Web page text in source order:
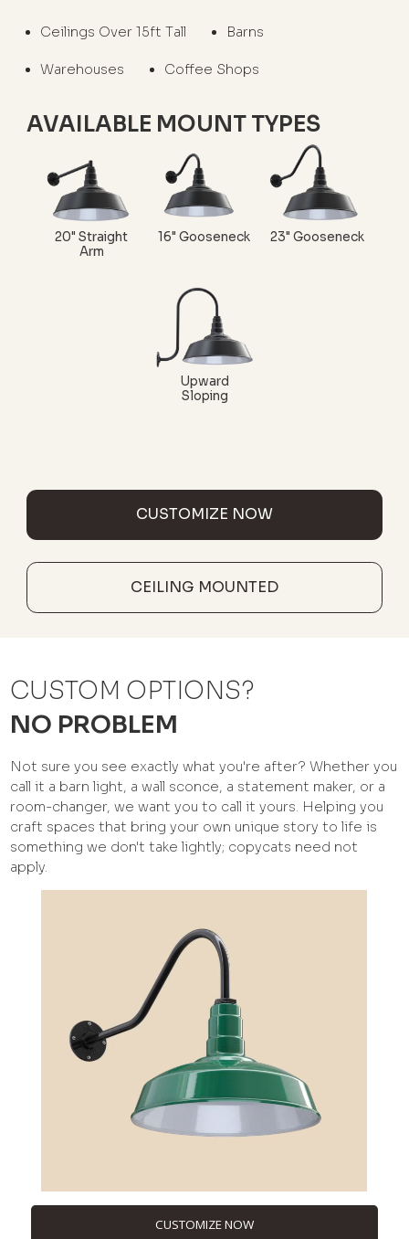
Ceilings Over 15ft Tall Barns
Warehouses Coffee Shops
AVAILABLE MOUNT TYPES
20" Straight
Arm
16" Gooseneck 23" Gooseneck
Upward
Sloping
CUSTOMIZE NOW
CEILING MOUNTED
CUSTOM OPTIONS?
NO PROBLEM
Not sure you see exactly what you're after? Whether you
call it a barn light, a wall sconce, a statement maker, or a
room-changer, we want you to call it yours. Helping you
craft spaces that bring your own unique story to life is
something we don't take lightly; copycats need not
apply.
CUSTOMIZE NOW